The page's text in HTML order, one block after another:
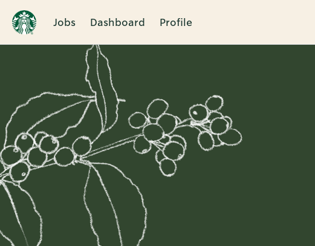
Jobs Dashboard Profile
Single